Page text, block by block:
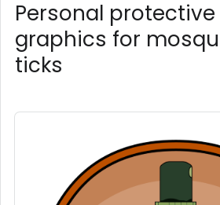
Personal
graphics for
ticks